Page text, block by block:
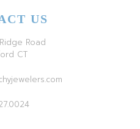
US
Road
CT